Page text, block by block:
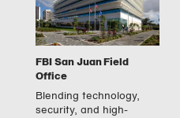
FBI San Juan Field
Office
Blending technology,
security, and high-